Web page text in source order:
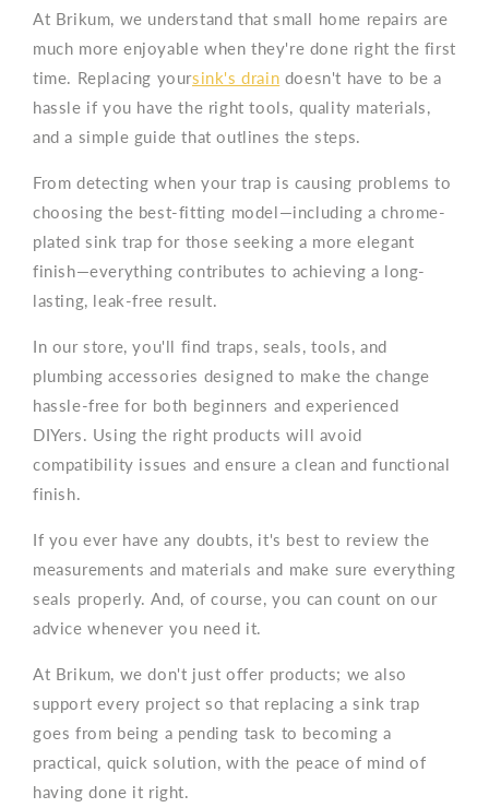
At Brikum, we understand that small home repairs are
much more enjoyable when they're done right the first
time. Replacing yoursink's drain doesn't have to be a
hassle if you have the right tools, quality materials,
and a simple guide that outlines the steps.
From detecting when your trap is causing problems to
choosing the best-fitting model—including a chrome-
plated sink trap for those seeking a more elegant
finish—everything contributes to achieving a long-
lasting, leak-free result.
In our store, you'll find traps, seals, tools, and
plumbing accessories designed to make the change
hassle-free for both beginners and experienced
DIYers. Using the right products will avoid
compatibility issues and ensure a clean and functional
finish.
If you ever have any doubts, it's best to review the
measurements and materials and make sure everything
seals properly. And, of course, you can count on our
advice whenever you need it.
At Brikum, we don't just offer products; we also
support every project so that replacing a sink trap
goes from being a pending task to becoming a
practical, quick solution, with the peace of mind of
having done it right.